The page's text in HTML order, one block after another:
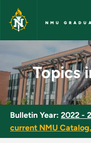
Skip to main content
NMU
​Topics in
​Topics
Bulletin Year: 2022 -
current NMU Catalog.